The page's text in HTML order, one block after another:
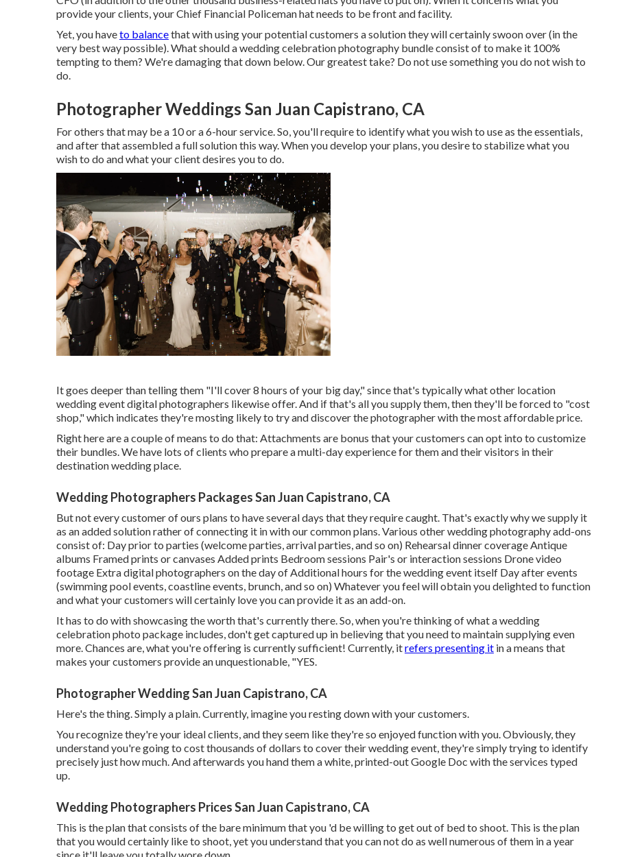
provide your clients, your Chief Financial Policeman hat needs to be front and facility.
Yet, you haveto balancethat with using your potential customers a solution they will certainly swoon over (in the
very best way possible). What should a wedding celebration photography bundle consist of to make it 100%
tempting to them? We're damaging that down below. Our greatest take? Do not use something you do not wish to
do.
Photographer Weddings San Juan Capistrano, CA
For others that may be a 10 or a 6-hour service. So, you'll require to identify what you wish to use as the essentials,
and after that assembled a full solution this way. When you develop your plans, you desire to stabilize what you
wish to do and what your client desires you to do.
It goes deeper than telling them "I'll cover 8 hours of your big day," since that's typically what other location
wedding event digital photographers likewise offer. And if that's all you supply them, then they'll be forced to "cost
shop," which indicates they're mosting likely to try and discover the photographer with the most affordable price.
Right here are a couple of means to do that: Attachments are bonus that your customers can opt into to customize
their bundles. We have lots of clients who prepare a multi-day experience for them and their visitors in their
destination wedding place.
Wedding Photographers Packages San Juan Capistrano, CA
But not every customer of ours plans to have several days that they require caught. That's exactly why we supply it
as an added solution rather of connecting it in with our common plans. Various other wedding photography add-ons
consist of: Day prior to parties (welcome parties, arrival parties, and so on) Rehearsal dinner coverage Antique
albums Framed prints or canvases Added prints Bedroom sessions Pair's or interaction sessions Drone video
footage Extra digital photographers on the day of Additional hours for the wedding event itself Day after events
(swimming pool events, coastline events, brunch, and so on) Whatever you feel will obtain you delighted to function
and what your customers will certainly love you can provide it as an add-on.
It has to do with showcasing the worth that's currently there. So, when you're thinking of what a wedding
celebration photo package includes, don't get captured up in believing that you need to maintain supplying even
more. Chances are, what you're offering is currently sufficient! Currently, itrefers presenting it in a means that
makes your customers provide an unquestionable, "YES.
Photographer Wedding San Juan Capistrano, CA
Here's the thing. Simply a plain. Currently, imagine you resting down with your customers.
You recognize they're your ideal clients, and they seem like they're so enjoyed function with you. Obviously, they
understand you're going to cost thousands of dollars to cover their wedding event, they're simply trying to identify
precisely just how much. And afterwards you hand them a white, printed-out Google Doc with the services typed
up.
Wedding Photographers Prices San Juan Capistrano, CA
This is the plan that consists of the bare minimum that you 'd be willing to get out of bed to shoot. This is the plan
that you would certainly like to shoot, yet you understand that you can not do as well numerous of them in a year
since it'll leave you totally wore down.